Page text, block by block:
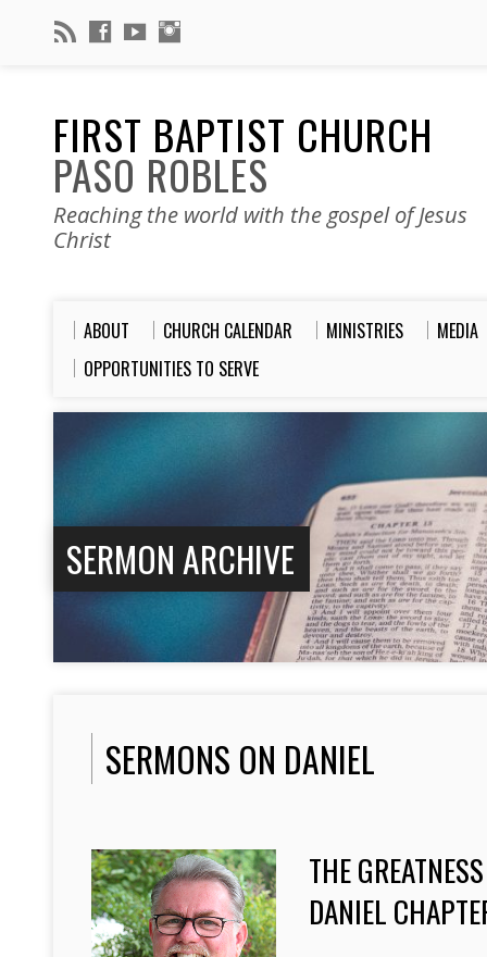
FIRST BAPTIST CHURCH
PASO ROBLES
Reaching the world with the gospel of Jesus
Christ
ABOUT CHURCH CALENDAR MINISTRIES
MEDIA
OPPORTUNITIES TO SERVE
SERMON ARCHIVE
SERMONS ON DANIEL
THE
DANIEL